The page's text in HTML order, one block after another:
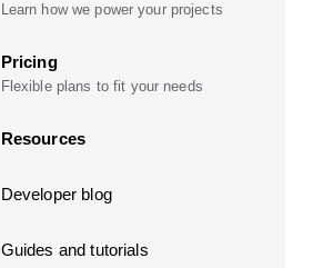
Learn how we power your projects
Pricing
Flexible plans to fit your needs
Resources
Developer blog
Guides and tutorials